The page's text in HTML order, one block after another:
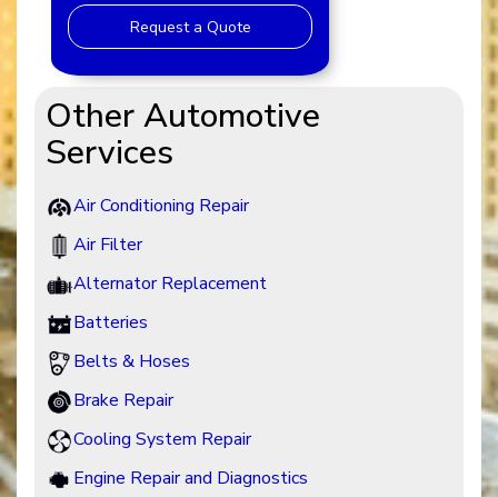
Request a Quote
Other Automotive
Services
Air Conditioning Repair
Air Filter
Alternator Replacement
Batteries
Belts & Hoses
Brake Repair
Cooling System Repair
Engine Repair and Diagnostics